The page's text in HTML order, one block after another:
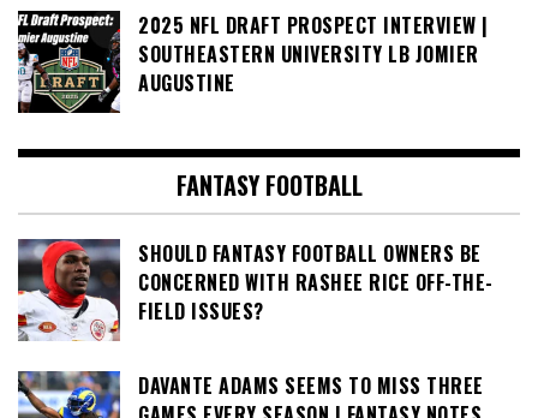
2025 NFL DRAFT PROSPECT INTERVIEW |
SOUTHEASTERN UNIVERSITY LB JOMIER
AUGUSTINE
FANTASY FOOTBALL
SHOULD FANTASY FOOTBALL OWNERS BE
CONCERNED WITH RASHEE RICE OFF-THE-
FIELD ISSUES?
DAVANTE ADAMS SEEMS TO MISS THREE